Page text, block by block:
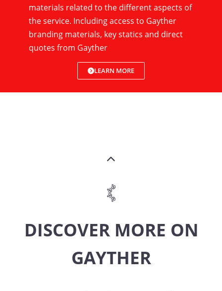
materials related to the different aspects of
the service. Including access to Gayther
branding materials, key statics and direct
quotes from Gayther
LEARN MORE
DISCOVER MORE ON
GAYTHER